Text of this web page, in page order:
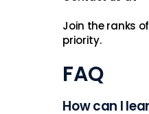
Join the ranks
priority.
FAQ
How can I